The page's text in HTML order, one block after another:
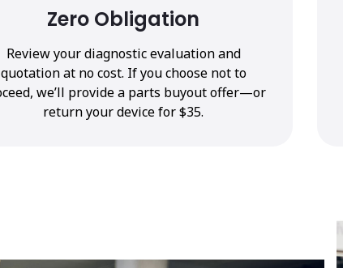
Zero Obligation
Review your diagnostic evaluation and
quotation at no cost. If you choose not to
we’ll provide a parts buyout offer—or
return your device for $35.